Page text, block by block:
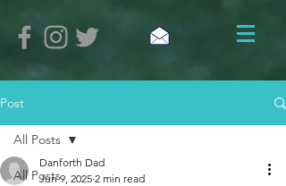
Post
All Posts
All Posts
Danforth Dad
Jun 9, 2025 2 min read